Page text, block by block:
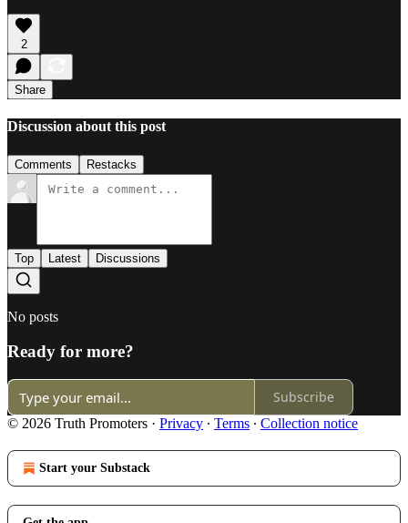
2
Share
Discussion about this post
Comments Restacks
Top Latest Discussions
No posts
Ready for more?
Subscribe
© 2026 Truth Promoters · Privacy ∙ Terms ∙ Collection notice
Start your Substack